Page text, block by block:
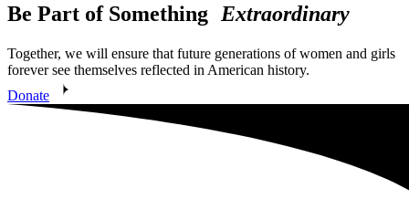
Be Part of Something Extraordinary
Together, we will ensure that future generations of women and girls
forever see themselves reflected in American history.
Donate